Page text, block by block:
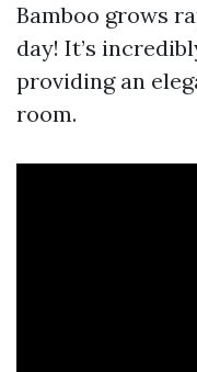
Bamboo grows
day! It’s
providing an
room.